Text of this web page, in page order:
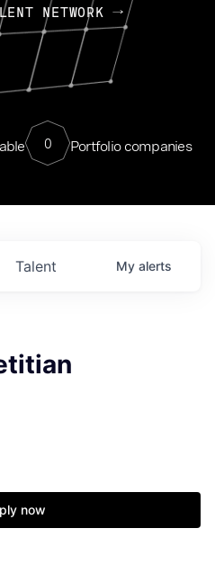
NETWORK
0 Portfolio companies
Talent My alerts
now